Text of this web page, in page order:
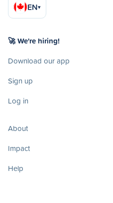
EN▾
🚀 We're hiring!
Download our app
Sign up
Log in
About
Impact
Help